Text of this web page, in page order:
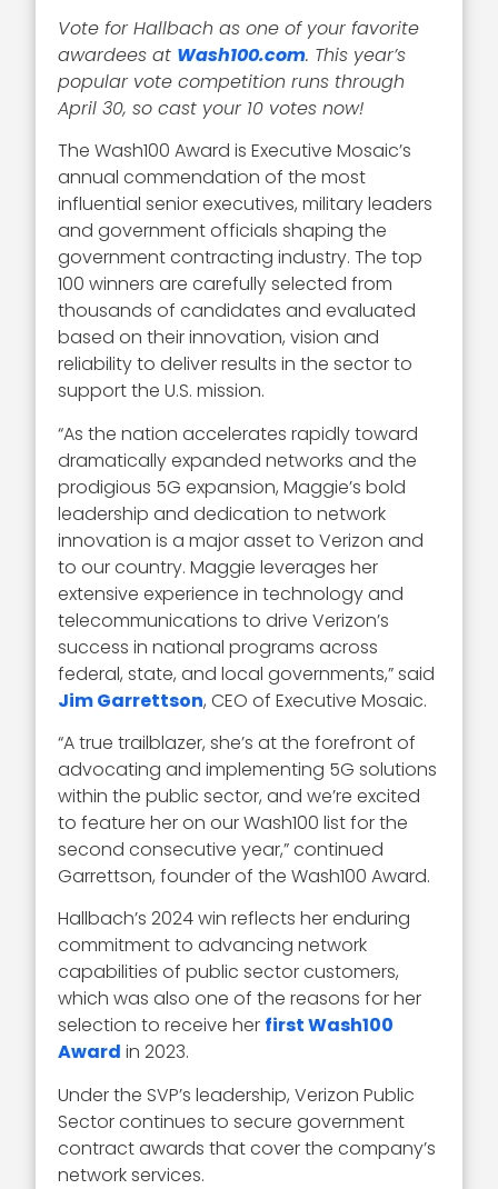
Vote for Hallbach as one of your favorite
awardees at Wash100.com. This year’s
popular vote competition runs through
April 30, so cast your 10 votes now!
The Wash100 Award is Executive Mosaic’s
annual commendation of the most
influential senior executives, military leaders
and government officials shaping the
government contracting industry. The top
100 winners are carefully selected from
thousands of candidates and evaluated
based on their innovation, vision and
reliability to deliver results in the sector to
support the U.S. mission.
“As the nation accelerates rapidly toward
dramatically expanded networks and the
prodigious 5G expansion, Maggie’s bold
leadership and dedication to network
innovation is a major asset to Verizon and
to our country. Maggie leverages her
extensive experience in technology and
telecommunications to drive Verizon’s
success in national programs across
federal, state, and local governments,” said
Jim Garrettson, CEO of Executive Mosaic.
“A true trailblazer, she’s at the forefront of
advocating and implementing 5G solutions
within the public sector, and we’re excited
to feature her on our Wash100 list for the
second consecutive year,” continued
Garrettson, founder of the Wash100 Award.
Hallbach’s 2024 win reflects her enduring
commitment to advancing network
capabilities of public sector customers,
which was also one of the reasons for her
selection to receive her first Wash100
Award in 2023.
Under the SVP’s leadership, Verizon Public
Sector continues to secure government
contract awards that cover the company’s
network services.